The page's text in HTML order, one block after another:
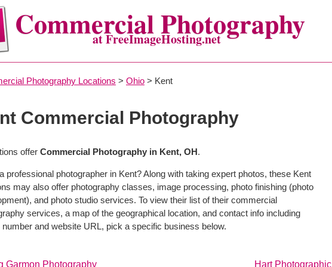
Commercial Photography
at FreeImageHosting.net
Photography Locations > Ohio > Kent
Commercial Photography
offer Commercial Photography in Kent, OH.
professional photographer in Kent? Along with taking expert photos, these Kent
may also offer photography classes, image processing, photo finishing (photo
and photo studio services. To view their list of their commercial
services, a map of the geographical location, and contact info including
number and website URL, pick a specific business below.
Garmon Photography Hart Photographic